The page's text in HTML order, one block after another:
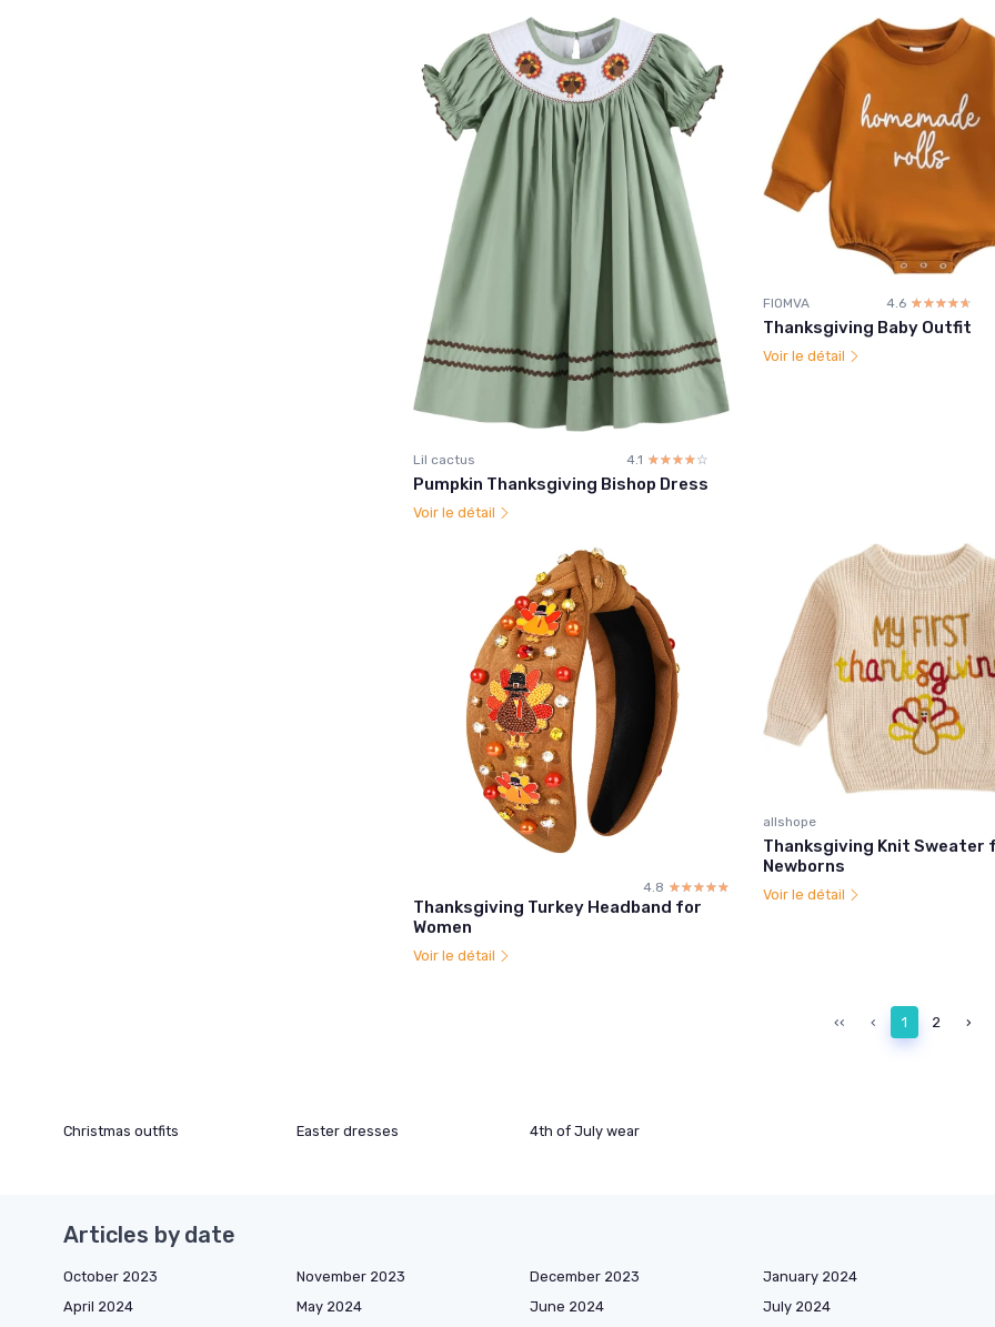
Lil cactus 4.1 ☆☆☆☆☆
★★★★★
Pumpkin Thanksgiving Bishop Dress
Voir le détail
FIOMVA 4.6 ☆☆☆☆☆
★★★★★
Thanksgiving Baby Outfit
Voir le détail
4.8 ☆☆☆☆☆
★★★★★
Thanksgiving Turkey Headband for
Women
Voir le détail
allshope
Thanksgiving Knit Sweater
Newborns
Voir le détail
‹‹ ‹ 1 2 ›
Christmas outfits Easter dresses 4th of July wear
Articles by date
October 2023 November 2023 December 2023 January 2024
April 2024
May 2024 June 2024 July 2024